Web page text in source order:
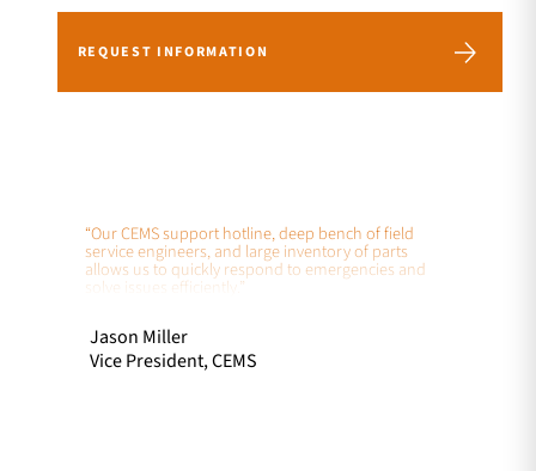
REQUEST INFORMATION
“Our CEMS support hotline, deep bench of field
service engineers, and large inventory of parts
allows us to quickly respond to emergencies and
solve issues efficiently.”
Jason Miller
Vice President, CEMS